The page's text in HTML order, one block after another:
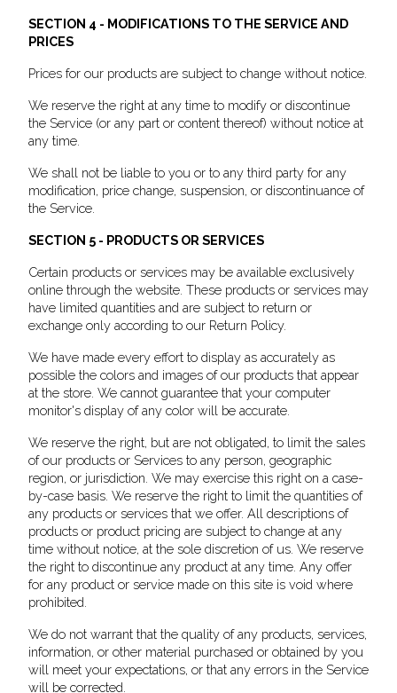
SECTION 4 - MODIFICATIONS TO THE SERVICE AND
PRICES
Prices for our products are subject to change without notice.
We reserve the right at any time to modify or discontinue
the Service (or any part or content thereof) without notice at
any time.
We shall not be liable to you or to any third party for any
modification, price change, suspension, or discontinuance of
the Service.
SECTION 5 - PRODUCTS OR SERVICES
Certain products or services may be available exclusively
online through the website. These products or services may
have limited quantities and are subject to return or
exchange only according to our Return Policy.
We have made every effort to display as accurately as
possible the colors and images of our products that appear
at the store. We cannot guarantee that your computer
monitor's display of any color will be accurate.
We reserve the right, but are not obligated, to limit the sales
of our products or Services to any person, geographic
region, or jurisdiction. We may exercise this right on a case-
by-case basis. We reserve the right to limit the quantities of
any products or services that we offer. All descriptions of
products or product pricing are subject to change at any
time without notice, at the sole discretion of us. We reserve
the right to discontinue any product at any time. Any offer
for any product or service made on this site is void where
prohibited.
We do not warrant that the quality of any products, services,
information, or other material purchased or obtained by you
will meet your expectations, or that any errors in the Service
will be corrected.